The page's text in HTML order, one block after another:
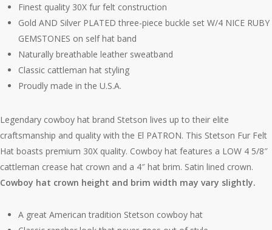
Finest quality 30X fur felt construction
Gold AND Silver PLATED three-piece buckle set W/4 NICE RUBY
GEMSTONES on self hat band
Naturally breathable leather sweatband
Classic cattleman hat styling
Proudly made in the U.S.A.
Legendary cowboy hat brand Stetson lives up to their elite
craftsmanship and quality with the El PATRON. This Stetson Fur Felt
Hat boasts premium 30X quality. Cowboy hat features a LOW 4 5/8″
cattleman crease hat crown and a 4″ hat brim. Satin lined crown.
Cowboy hat crown height and brim width may vary slightly.
A great American tradition Stetson cowboy hat